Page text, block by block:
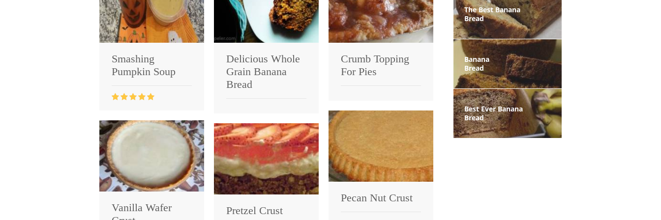
Smashing
Pumpkin Soup
Delicious Whole
Grain Banana
Bread
Crumb Topping
For Pies
Pecan Nut Crust
Vanilla Wafer
Pretzel Crust
The Best Banana
Bread
Banana
Bread
Best Ever Banana
Bread